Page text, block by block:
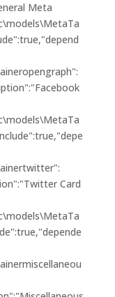
Meta
Card